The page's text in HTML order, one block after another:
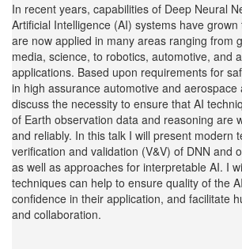
In recent years, capabilities of Deep Neural
Artificial Intelligence (AI) systems have
are now applied in many areas ranging from
media, science, to robotics, automotive, and
applications. Based upon requirements for
in high assurance automotive and aerospace
discuss the necessity to ensure that AI
of Earth observation data and reasoning are
and reliably. In this talk I will present modern
verification and validation (V&V) of DNN and
as well as approaches for interpretable AI. I
techniques can help to ensure quality of the
confidence in their application, and facilitate
and collaboration.